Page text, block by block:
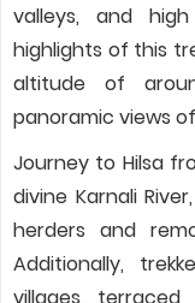
valleys, and
highlights of this
altitude of
panoramic views
Journey to Hilsa
divine Karnali
herders and
Additionally,
villages,